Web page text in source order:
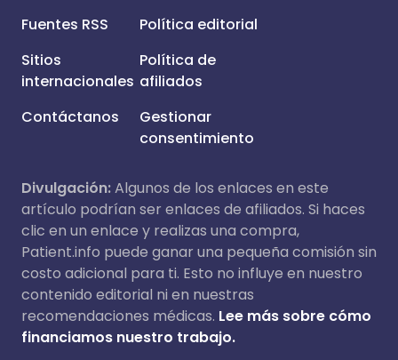
Fuentes RSS
Sitios
internacionales
Contáctanos
Política editorial
Política de
afiliados
Gestionar
consentimiento
Divulgación:Algunos de los enlaces en este
artículo podrían ser enlaces de afiliados. Si haces
clic en un enlace y realizas una compra,
Patient.info puede ganar una pequeña comisión sin
costo adicional para ti. Esto no influye en nuestro
contenido editorial ni en nuestras
recomendaciones médicas. Lee más sobre cómo
financiamos nuestro trabajo.